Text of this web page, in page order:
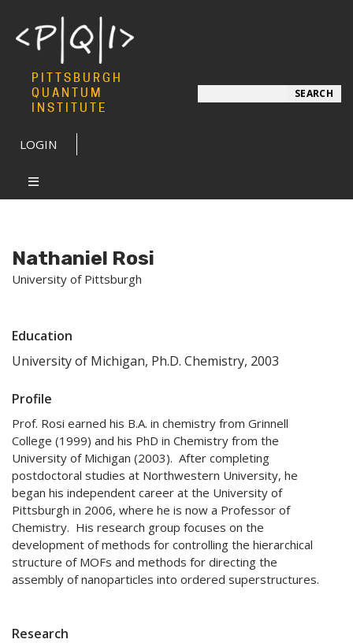
PITTSBURGH
QUANTUM
INSTITUTE
LOGIN
SEARCH
Nathaniel Rosi
University of Pittsburgh
Education
University of Michigan, Ph.D. Chemistry, 2003
Profile
Prof. Rosi earned his B.A. in chemistry from Grinnell
College (1999) and his PhD in Chemistry from the
University of Michigan (2003). After completing
postdoctoral studies at Northwestern University, he
began his independent career at the University of
Pittsburgh in 2006, where he is now a Professor of
Chemistry. His research group focuses on the
development of methods for controlling the hierarchical
structure of MOFs and methods for directing the
assembly of nanoparticles into ordered superstructures.
Research